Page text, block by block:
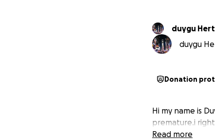
duygu
duygu
Donation
Hi my name is
premature.i
Read more